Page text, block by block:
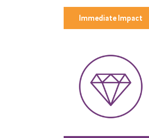
Immediate Impact